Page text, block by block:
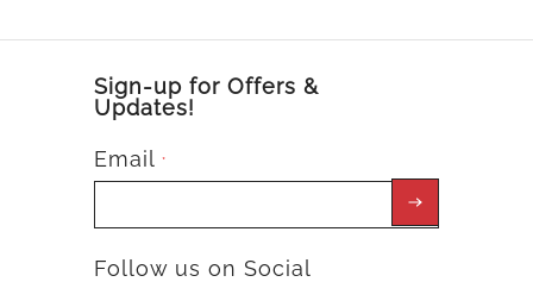
Sign-up for Offers &
Updates!
Email *
Follow us on Social